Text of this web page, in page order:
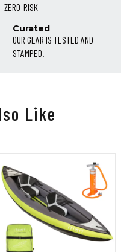
ZERO-RISK
Curated
OUR GEAR IS TESTED AND
STAMPED.
Like